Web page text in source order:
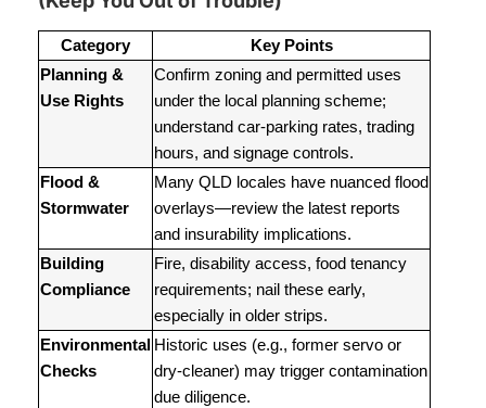
Category
Key Points
Planning &
Use Rights
Confirm zoning and permitted uses
under the local planning scheme;
understand car-parking rates, trading
hours, and signage controls.
Flood &
Stormwater
Many QLD locales have nuanced flood
overlays—review the latest reports
and insurability implications.
Building
Compliance
Fire, disability access, food tenancy
requirements; nail these early,
especially in older strips.
Environmental
Checks
Historic uses (e.g., former servo or
dry-cleaner) may trigger contamination
due diligence.